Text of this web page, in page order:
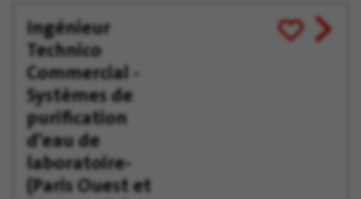
Ingénieur
Technico
Commercial -
Systèmes de
purification
d'eau de
laboratoire-
(Paris Ouest et
Save
for
View
job